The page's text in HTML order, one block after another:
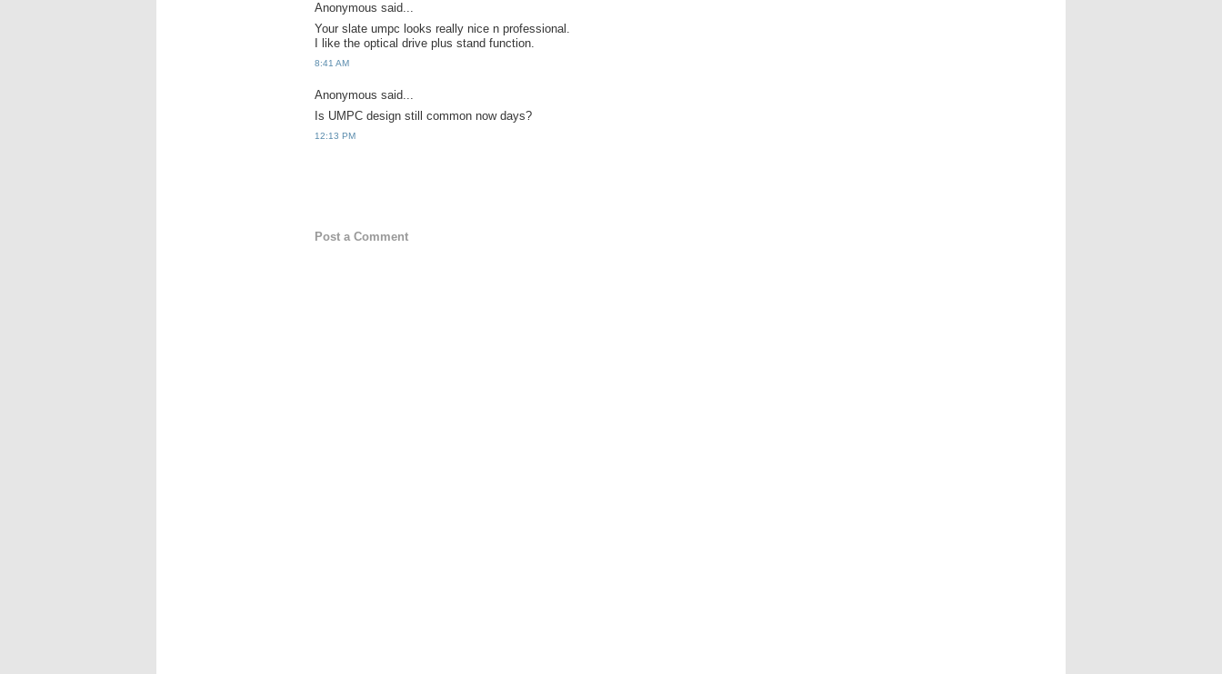
Anonymous said...
Your slate umpc looks really nice n professional.
I like the optical drive plus stand function.
8:41 AM
Anonymous said...
Is UMPC design still common now days?
12:13 PM
Post a Comment